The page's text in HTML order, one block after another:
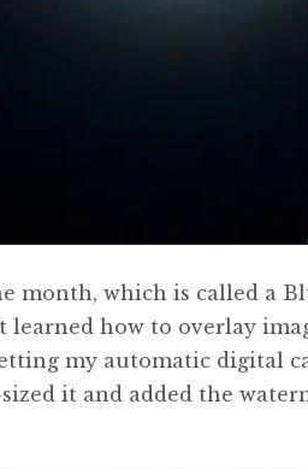
month, which is called a
how to overlay
my automatic digital
it and added the